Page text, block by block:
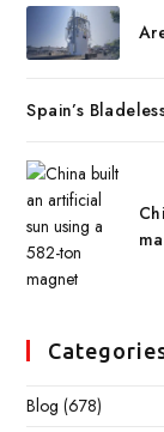
Spain’s
Blog (678)